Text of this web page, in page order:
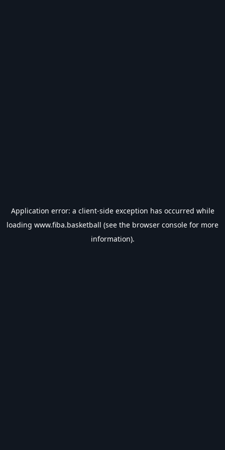
Application error: a client-side exception has occurred while
loading www.fiba.basketball (see the browser console for more
information).